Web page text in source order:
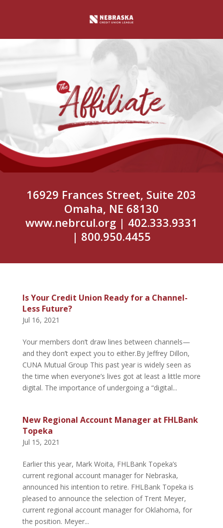
16929 Frances Street, Suite 203
Omaha, NE 68130
www.nebrcul.org| 402.333.9331
| 800.950.4455
Is Your Credit Union Ready for a Channel-
Less Future?
Jul 16, 2021
Your members don’t draw lines between channels—
and they don’t expect you to either.By Jeffrey Dillon,
CUNA Mutual Group This past year is widely seen as
the time when everyone’s lives got at least a little more
digital. The importance of undergoing a “digital...
New Regional Account Manager at FHLBank
Topeka
Jul 15, 2021
Earlier this year, Mark Woita, FHLBank Topeka’s
current regional account manager for Nebraska,
announced his intention to retire. FHLBank Topeka is
pleased to announce the selection of Trent Meyer,
current regional account manager for Oklahoma, for
the position. Meyer...